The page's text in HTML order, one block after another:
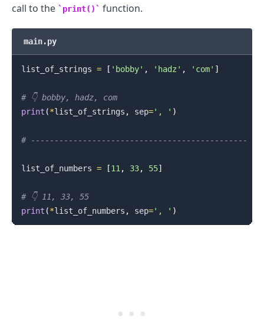
call to the
print() function.
main.py
list_of_strings = [ 'bobby' , 'hadz' , 'com' ]
# 👇️ bobby, hadz, com
print (*list_of_strings , sep=', ' )
# ----------------------------------------------
list_of_numbers = [11 , 33, 55]
# 👇️ 11, 33, 55
print (*list_of_numbers , sep=', ' )